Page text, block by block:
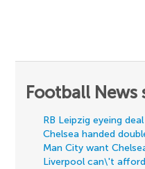
Football
RB Leipzig eyeing
Chelsea handed
Man City want
Liverpool can\'t